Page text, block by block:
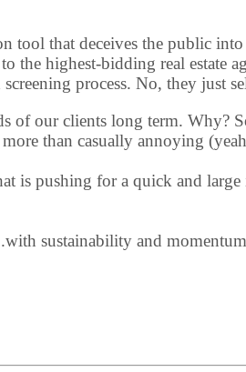
tool that deceives the public
highest-bidding real estate
process. No, they just
our clients long term. Why?
than casually annoying
is pushing for a quick and
sustainability and